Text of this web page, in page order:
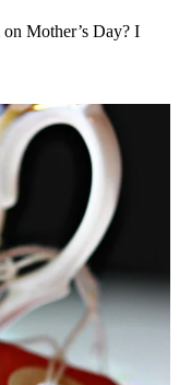
Mother’s Day? I